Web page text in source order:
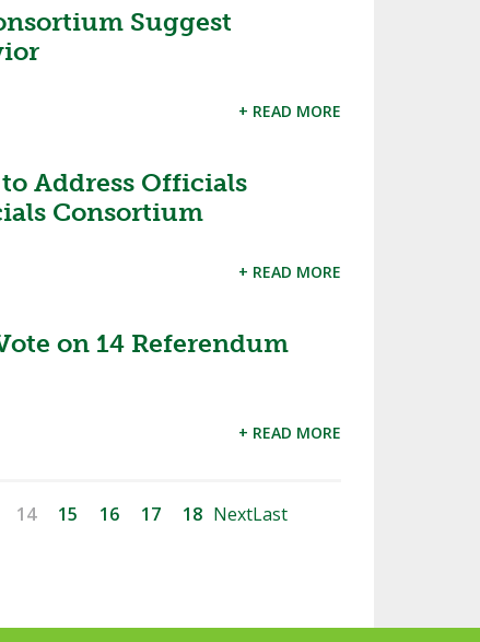
Suggest
+ READ MORE
Address Officials
Consortium
+ READ MORE
on 14 Referendum
+ READ MORE
14 15 16 17 18 NextLast